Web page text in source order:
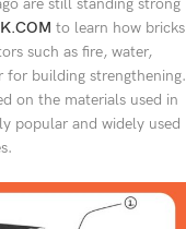
to learn how bricks
such as fire, water,
for building strengthening.
on the materials used in
popular and widely used